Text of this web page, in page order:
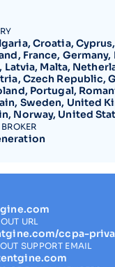
Croatia,
France, Germany,
Latvia, Malta,
Czech Republic,
Portugal,
Sweden, United
Norway, United
URL
ccpa-
SUPPORT EMAIL